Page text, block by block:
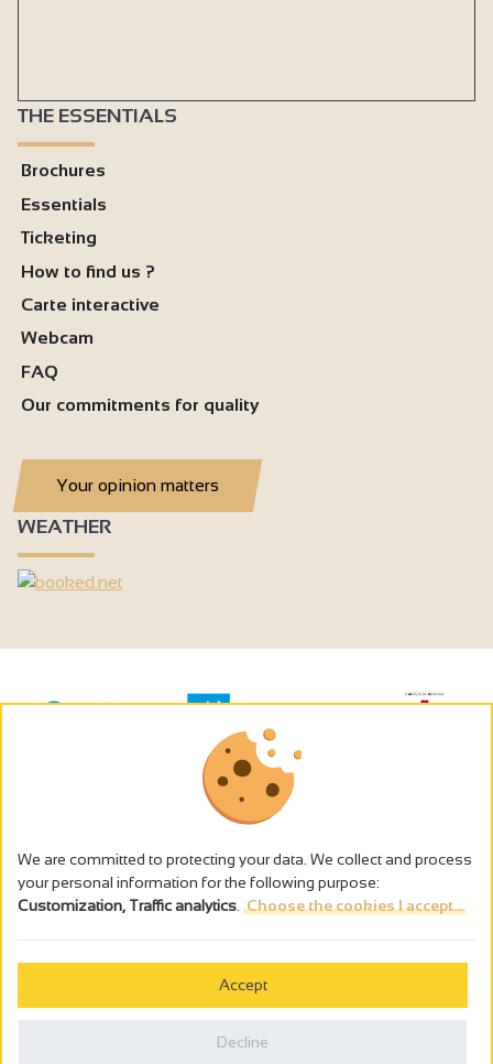
THE ESSENTIALS
Brochures
Essentials
Ticketing
How to find us ?
Carte interactive
Webcam
FAQ
Our commitments for quality
Your opinion matters
WEATHER
The alcohol abuse is dangerous for the health - to consume in
We are committed to protecting your data. We collect and process
your personal information for the following purpose:
Customization, Traffic analytics Choose the cookies I accept...
Accept
Decline